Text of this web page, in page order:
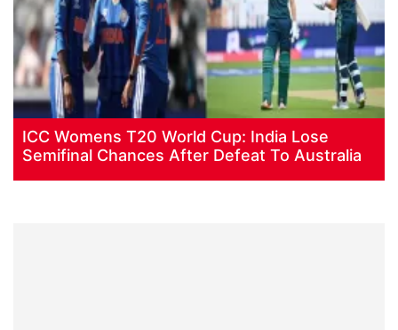
ICC Womens T20 World Cup: India Lose
Semifinal Chances After Defeat To Australia